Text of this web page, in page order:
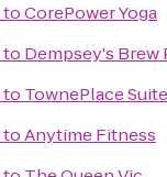
toCorePower Yoga
to Dempsey's Brew
to TownePlace
toAnytime Fitness